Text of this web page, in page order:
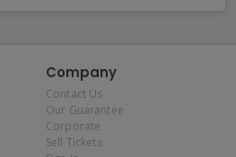
Company
Contact Us
Our Guarantee
Corporate
Sell Tickets